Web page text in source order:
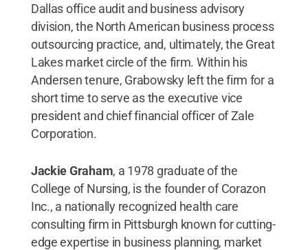
Dallas office audit and business advisory
division, the North American business process
outsourcing practice, and, ultimately, the Great
Lakes market circle of the firm. Within his
Andersen tenure, Grabowsky left the firm for a
short time to serve as the executive vice
president and chief financial officer of Zale
Corporation.
Jackie Graham, a 1978 graduate of the
College of Nursing, is the founder of Corazon
Inc., a nationally recognized health care
consulting firm in Pittsburgh known for cutting-
edge expertise in business planning, market